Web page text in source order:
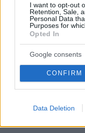
I want to opt-out
Retention, Sale,
Personal Data
Purposes for
Opted In
Google consents
CONFIRM
Data Deletion
Άρειος Πάγος: Αυτοί
αποφάσισε το
Το υπουργικό
Αγγελικής
προήγαγε πέντε
30.06.2020, 18:02